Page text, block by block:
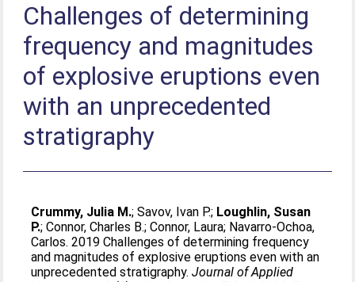
Challenges of determining
frequency and magnitudes
of explosive eruptions even
with an unprecedented
stratigraphy
Crummy, Julia M.;Savov, Ivan P.; Loughlin, Susan
P.;Connor, Charles B.;Connor, Laura; Navarro-Ochoa,
Carlos. 2019 Challenges of determining frequency
and magnitudes of explosive eruptions even with an
unprecedented stratigraphy.Journal of Applied